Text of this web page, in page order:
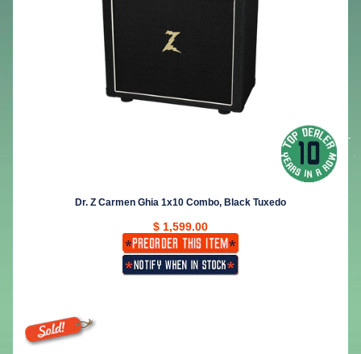
Dr. Z Carmen Ghia 1x10 Combo, Black Tuxedo
$ 1,599.00